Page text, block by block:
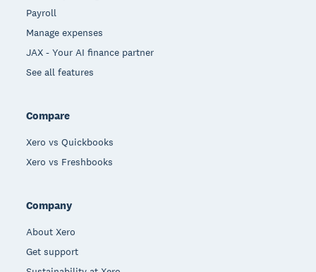
Payroll
Manage expenses
JAX - Your AI finance partner
See all features
Compare
Xero vs Quickbooks
Xero vs Freshbooks
Company
About Xero
Get support